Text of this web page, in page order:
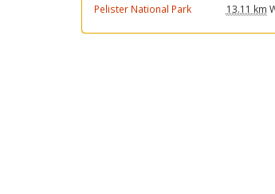
Pelister National Park
13.11 km